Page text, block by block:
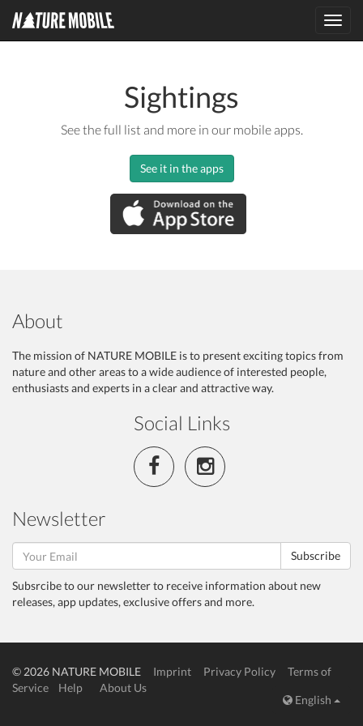
Sightings
See the full list and more in our mobile apps.
See it in the apps
About
The mission of NATURE MOBILE is to present exciting topics from
nature and other areas to a wide audience of interested people,
enthusiasts and experts in a clear and attractive way.
Social Links
Newsletter
Subscribe
Subsrcibe to our newsletter to receive information about new
releases, app updates, exclusive offers and more.
© 2026 NATURE MOBILE Imprint Privacy Policy
Terms of
Service
Help
About Us
English